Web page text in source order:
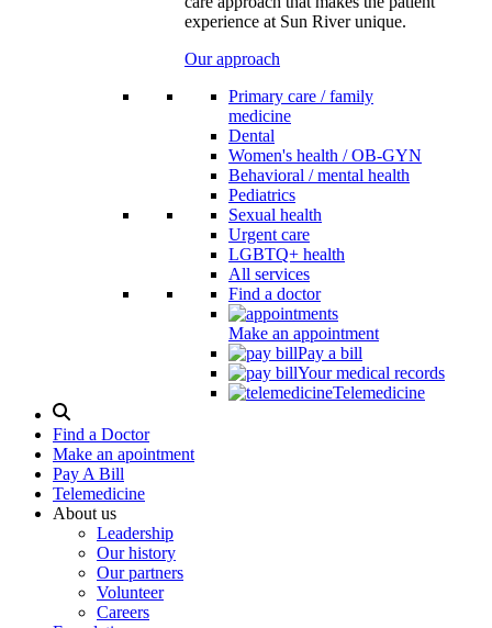
experience at Sun River unique.
Our approach
Primary care / family
medicine
Dental
Women's health / OB-GYN
Behavioral / mental health
Pediatrics
Sexual health
Urgent care
LGBTQ+ health
All services
Find a doctor
Make an appointment
Pay a bill
Your medical records
Telemedicine
Search
Modal
Toggle
Find a Doctor
Make an apointment
Pay A Bill
Telemedicine
About us
Leadership
Our history
Our partners
Volunteer
Careers